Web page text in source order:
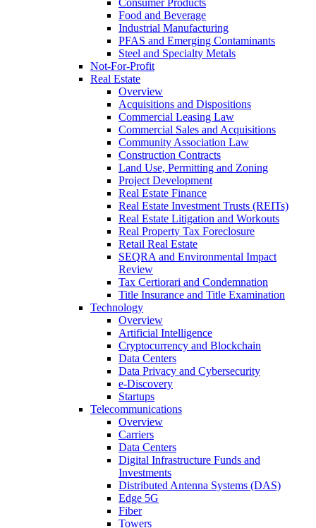
Consumer Products
Food and Beverage
Industrial Manufacturing
PFAS and Emerging Contaminants
Steel and Specialty Metals
Not-For-Profit
Real Estate
Overview
Acquisitions and Dispositions
Commercial Leasing Law
Commercial Sales and Acquisitions
Community Association Law
Construction Contracts
Land Use, Permitting and Zoning
Project Development
Real Estate Finance
Real Estate Investment Trusts (REITs)
Real Estate Litigation and Workouts
Real Property Tax Foreclosure
Retail Real Estate
SEQRA and Environmental Impact
Review
Tax Certiorari and Condemnation
Title Insurance and Title Examination
Technology
Overview
Artificial Intelligence
Cryptocurrency and Blockchain
Data Centers
Data Privacy and Cybersecurity
e-Discovery
Startups
Telecommunications
Overview
Carriers
Data Centers
Digital Infrastructure Funds and
Investments
Distributed Antenna Systems (DAS)
Edge 5G
Fiber
Towers